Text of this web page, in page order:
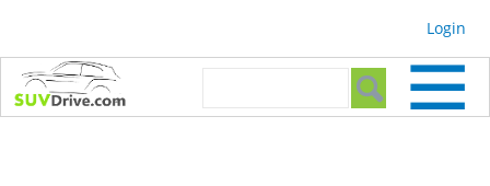
Login
Search form